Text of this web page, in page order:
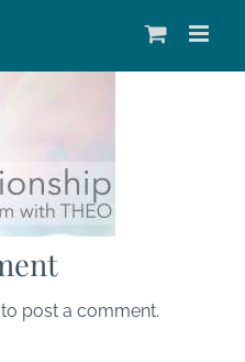
to post a comment.